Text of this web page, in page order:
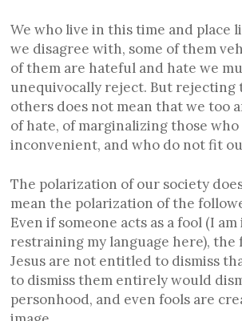
We who live in this time and place
we disagree with, some of them
of them are hateful and hate we
unequivocally reject. But rejecting
others does not mean that we too
of hate, of marginalizing those who
inconvenient, and who do not fit
The polarization of our society
mean the polarization of the
Even if someone acts as a fool (I
restraining my language here), the
Jesus are not entitled to dismiss
to dismiss them entirely would
personhood, and even fools are